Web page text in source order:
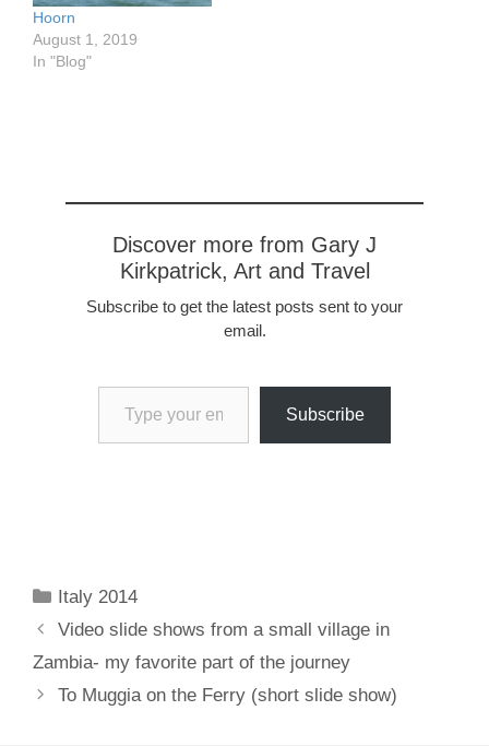
Hoorn
August 1, 2019
In "Blog"
Discover more from Gary J
Kirkpatrick, Art and Travel
Subscribe to get the latest posts sent to your
email.
Type your email…
Subscribe
Categories
Italy 2014
Video slide shows from a small village in
Zambia- my favorite part of the journey
To Muggia on the Ferry (short slide show)